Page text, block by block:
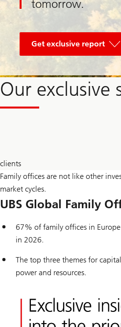
tomorrow.
Get exclusive report
Global
Our exclusive
300
+
clients
Family offices are not like other
market cycles.
UBS Global Family
67% of family offices in
in 2026.
The top three themes for
power and resources.